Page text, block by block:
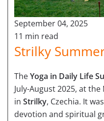
September 04, 2025
11 min read
Strilky
TheYoga in Daily Life
July-August 2025, at
in Strilky, Czechia. It
devotion and spiritual